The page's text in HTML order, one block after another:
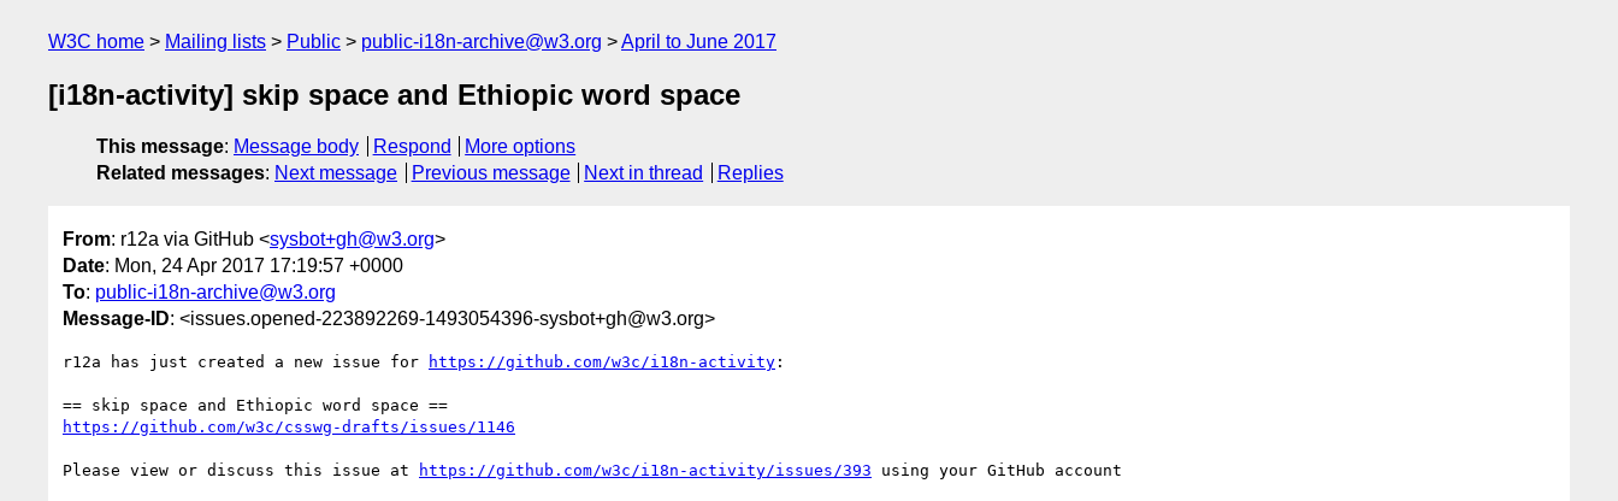
W3C home Mailing lists Public public-i18n-archive@w3.org April to June 2017
[i18n-activity] skip space and Ethiopic word space
This message: Message body Respond
More options
Related messages: Next message Previous message Next in thread Replies
From: r12a via GitHub <sysbot+gh@w3.org>
Date: Mon, 24 Apr 2017 17:19:57 +0000
To: public-i18n-archive@w3.org
Message-ID: <issues.opened-223892269-1493054396-sysbot+gh@w3.org>
r12a has just created a new issue for https://github.com/w3c/i18n-activity :
https://github.com/w3c/csswg-drafts/issues/1146
Please view or discuss this issue at https://github.com/w3c/i18n-activity/issues/393